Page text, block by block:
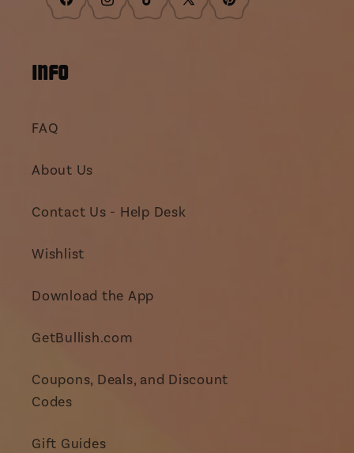
FacebookInstagram
TikTok X
Pinterest
INFO
FAQ
About Us
Contact Us - Help Desk
Wishlist
Download the App
GetBullish.com
Coupons, Deals, and Discount
Codes
Gift Guides